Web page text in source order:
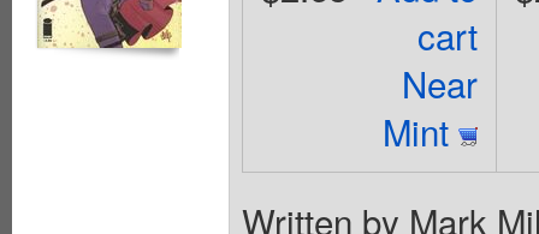
cart
Near
Mint
Written by Mark